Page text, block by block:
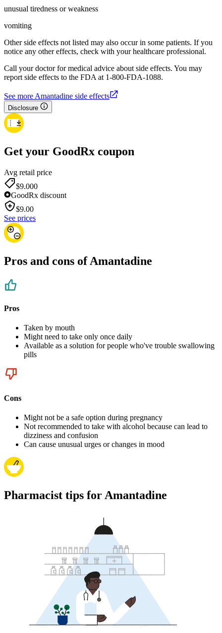
unusual tiredness or weakness
vomiting
Other side effects not listed may also occur in some patients. If you
notice any other effects, check with your healthcare professional.
Call your doctor for medical advice about side effects. You may
report side effects to the FDA at 1-800-FDA-1088.
See more Amantadine side effects
Disclosure
Get your GoodRx coupon
Avg retail price
$9.000
GoodRx discount
$9.00
See prices
Pros and cons of Amantadine
Pros
Taken by mouth
Might need to take only once daily
Available as a solution for people who've trouble swallowing
pills
Cons
Might not be a safe option during pregnancy
Not recommended to take with alcohol because can lead to
dizziness and confusion
Can cause unusual urges or changes in mood
Pharmacist tips for Amantadine